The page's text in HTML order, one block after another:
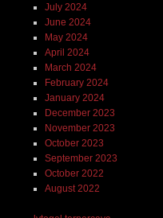
July 2024
June 2024
May 2024
April 2024
March 2024
February 2024
January 2024
December 2023
November 2023
October 2023
September 2023
October 2022
August 2022